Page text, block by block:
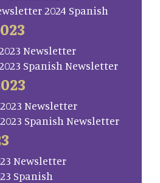
2024 Spanish
Newsletter
Spanish Newsletter
Newsletter
Spanish Newsletter
Newsletter
Spanish